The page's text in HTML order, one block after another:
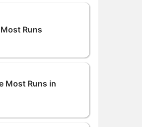
Runs
Most Runs in